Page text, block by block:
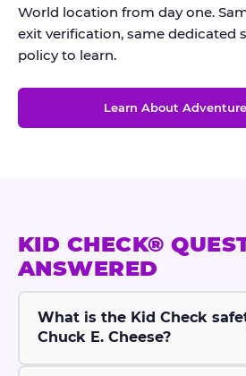
World location from day one.
exit verification, same dedicated
policy to learn.
Learn About
KID CHECK®
ANSWERED
What is the Kid Check
Chuck E. Cheese?